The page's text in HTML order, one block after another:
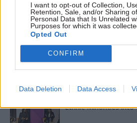
I want to opt-out of Collection,
Retention, Sale, and/or Sharing
Personal Data that Is Unrelated
Purposes for which it was
Opted Out
CONFIRM
Data Deletion Data Access
Read next
11 Nov
Ethnic Minorities into
11 Nov
Ethnic Minorities into